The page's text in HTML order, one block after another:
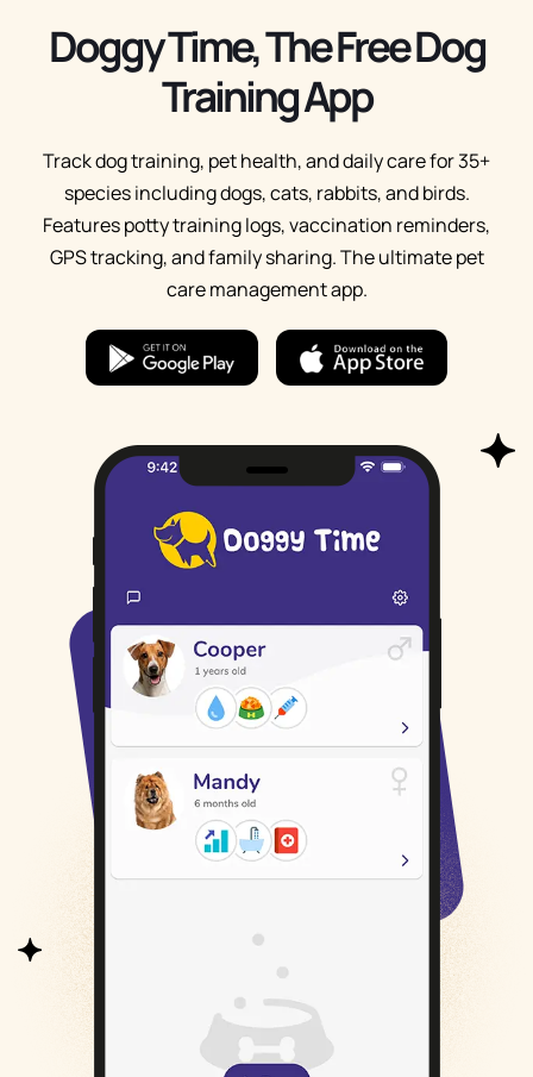
Doggy Time, The Free Dog
Training App
Track dog training, pet health, and daily care for 35+
species including dogs, cats, rabbits, and birds.
Features potty training logs, vaccination reminders,
GPS tracking, and family sharing. The ultimate pet
care management app.